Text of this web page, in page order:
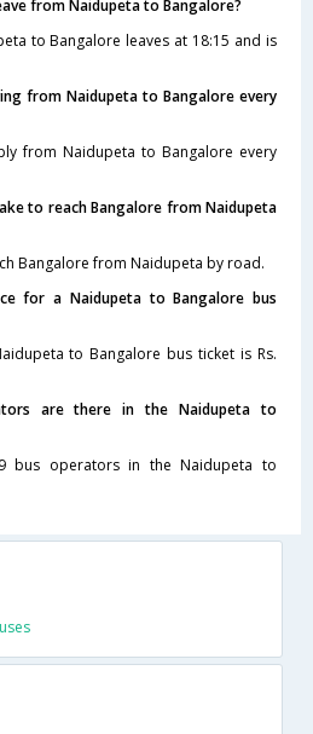
from Naidupeta to Bangalore?
to Bangalore leaves at 18:15 and is
from Naidupeta to Bangalore every
from Naidupeta to Bangalore every
to reach Bangalore from Naidupeta
Bangalore from Naidupeta by road.
for a Naidupeta to Bangalore bus
to Bangalore bus ticket is Rs.
are there in the Naidupeta to
bus operators in the Naidupeta to